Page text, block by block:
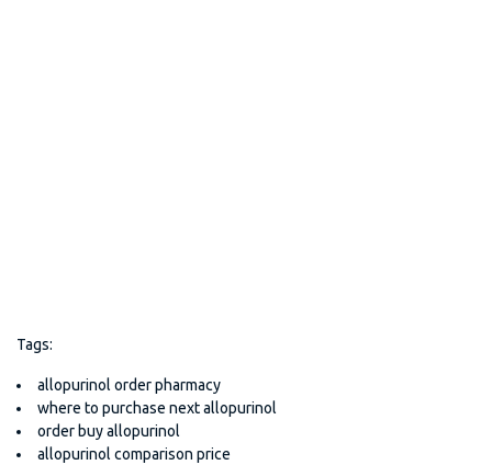
Tags:
allopurinol order pharmacy
where to purchase next allopurinol
order buy allopurinol
allopurinol comparison price